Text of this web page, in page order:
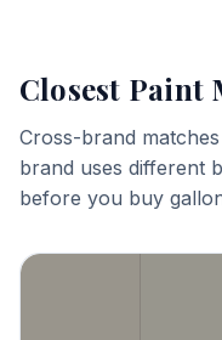
Closest Paint
Cross-brand
brand uses different
before you buy